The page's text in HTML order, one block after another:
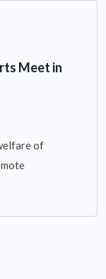
Meet in
of